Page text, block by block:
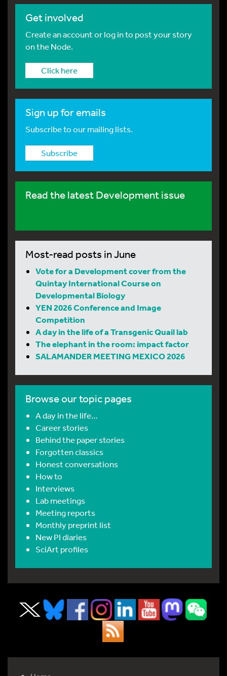
Get involved
Create an account or log in to post your story
on the Node.
Click here
Sign up for emails
Subscribe to our mailing lists.
Subscribe
Read the latest Development issue
Most-read posts in June
Vote for a Development cover from the
Quintay International Course on
Developmental Biology
YEN 2026 Conference and Image
Competition
A day in the life of a Transgenic Quail lab
The elephant in the room: impact factor
SALAMANDER MEETING MEXICO 2026
Browse our topic pages
A day in the life…
Career stories
Behind the paper stories
Forgotten classics
Honest conversations
How to
Interviews
Lab meetings
Meeting reports
Monthly preprint list
New PI diaries
SciArt profiles